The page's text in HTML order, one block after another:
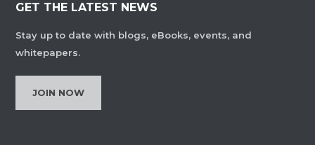
GET THE LATEST NEWS
Stay up to date with blogs, eBooks, events, and
whitepapers.
JOIN NOW